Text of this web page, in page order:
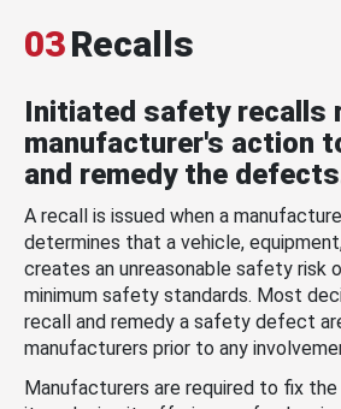
03Recalls
Initiated safety recalls
manufacturer's action
and remedy the
A recall is issued when a
determines that a vehicle,
creates an unreasonable safety risk
minimum safety standards. Most
recall and remedy a safety defect
manufacturers prior to any
Manufacturers are required to fix